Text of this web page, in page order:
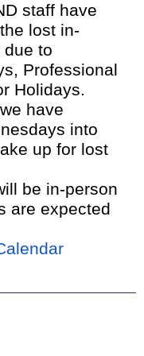
staff have
lost in-
due to
Professional
Holidays.
have
into
up for lost
be in-person
are expected